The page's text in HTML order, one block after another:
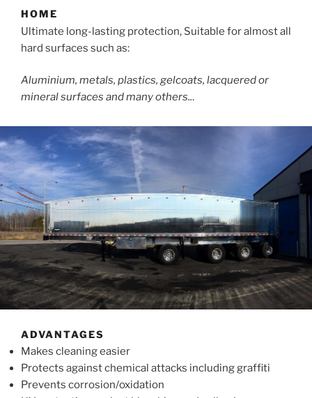
HOME
Ultimate long-lasting protection, Suitable for almost all
hard surfaces such as:
Aluminium, metals, plastics, gelcoats, lacquered or
mineral surfaces and many others...
ADVANTAGES
Makes cleaning easier
Protects against chemical attacks including graffiti
Prevents corrosion/oxidation